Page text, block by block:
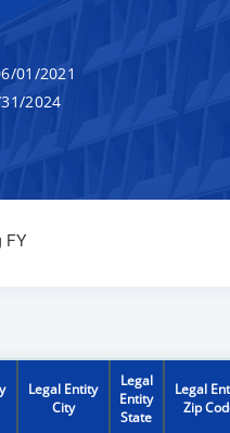
01/2021
2024
FY
Legal Entity
City
Legal
Entity
State
Legal
Zip